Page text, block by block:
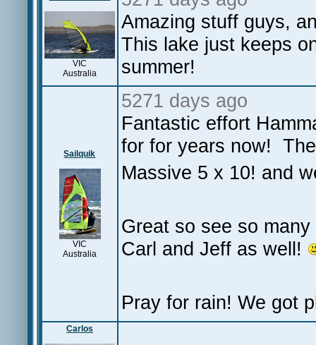
VIC
Australia
Amazing stuff guys,
This lake just keeps
summer!
Sailquik
VIC
Australia
5271 days ago
Fantastic effort
for for years now!
Massive 5 x 10! and
Great so see so
Carl and Jeff as well!
Pray for rain! We got
Carlos